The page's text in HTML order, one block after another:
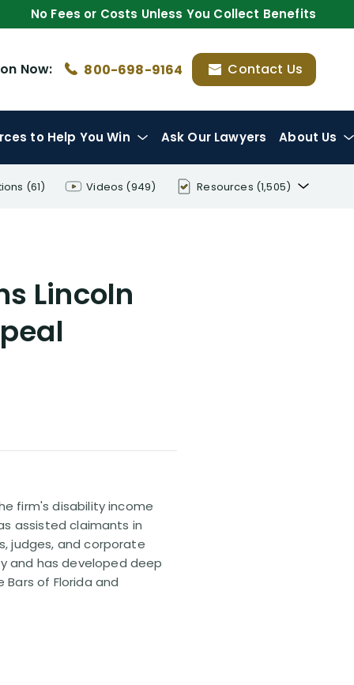
No Fees or Costs Unless You Collect Benefits
Now: 800-698-9164 Contact Us
to Help You Win Ask Our Lawyers About Us
(61) Videos (949) Resources (1,505)
Lincoln
firm's disability income
assisted claimants in
judges, and corporate
and has developed deep
of Florida and